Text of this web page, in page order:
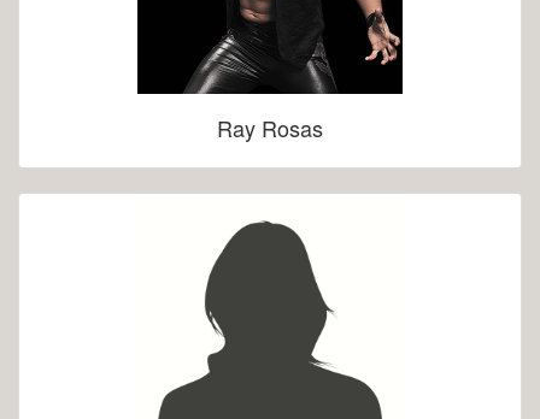
Ray Rosas